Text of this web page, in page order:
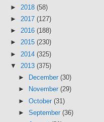
► 2018 (58)
► 2017 (127)
► 2016 (188)
► 2015 (230)
► 2014 (325)
▼ 2013 (375)
►
December (30)
►
November (29)
► October (31)
► September (36)